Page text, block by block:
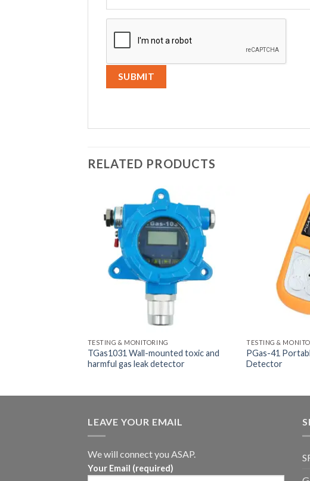
RELATED PRODUCTS
TESTING & MONITORING
TGas1031 Wall-mounted toxic and
harmful gas leak detector
TESTING &
PGas-41
Detector
LEAVE YOUR EMAIL
We will connect you ASAP.
Your Email (required)